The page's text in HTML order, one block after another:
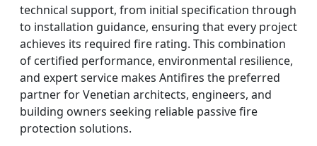
technical support, from initial specification through
to installation guidance, ensuring that every project
achieves its required fire rating. This combination
of certified performance, environmental resilience,
and expert service makes Antifires the preferred
partner for Venetian architects, engineers, and
building owners seeking reliable passive fire
protection solutions.